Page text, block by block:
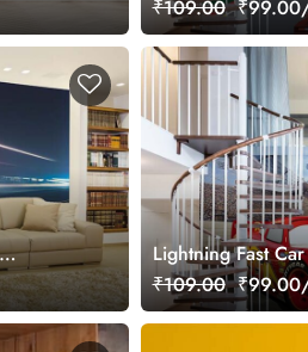
₹109.00
Lightning Fast
₹109.00